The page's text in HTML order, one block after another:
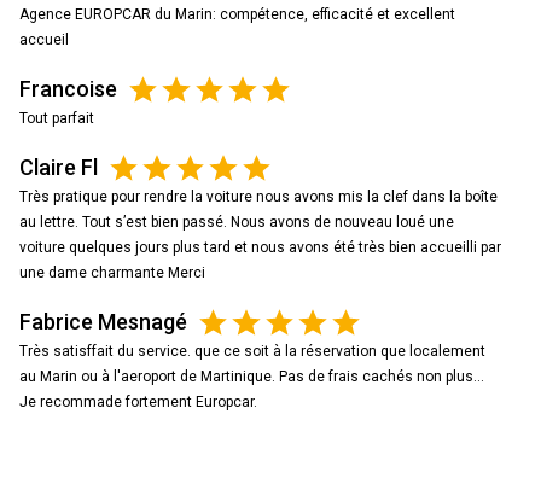
Agence EUROPCAR du Marin: compétence, efficacité et excellent
accueil
Francoise
Tout parfait
Claire Fl
Très pratique pour rendre la voiture nous avons mis la clef dans la boîte
au lettre. Tout s’est bien passé. Nous avons de nouveau loué une
voiture quelques jours plus tard et nous avons été très bien accueilli par
une dame charmante Merci
Fabrice Mesnagé
Très satisffait du service. que ce soit à la réservation que localement
au Marin ou à l'aeroport de Martinique. Pas de frais cachés non plus...
Je recommade fortement Europcar.